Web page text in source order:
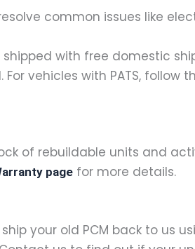
common issues like
with free domestic
vehicles with PATS, follow
of rebuildable units and
page for more details.
your old PCM back to us